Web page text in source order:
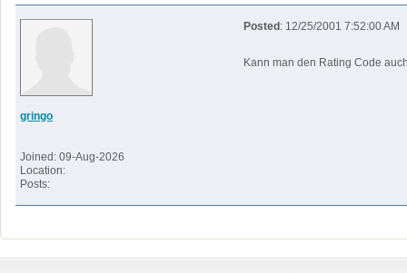
gringo
Joined: 09-Aug-2026
Location:
Posts:
Posted : 12/25/2001 7:52:00 AM
Kann man den Rating Code